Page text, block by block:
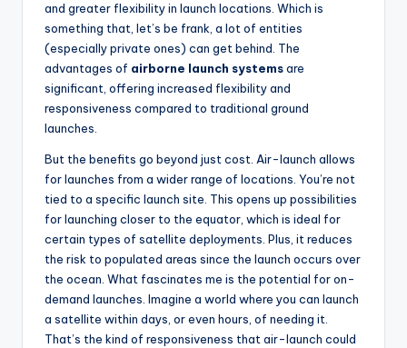
and greater flexibility in launch locations. Which is
something that, let’s be frank, a lot of entities
(especially private ones) can get behind. The
advantages of airborne launch systemsare
significant, offering increased flexibility and
responsiveness compared to traditional ground
launches.
But the benefits go beyond just cost. Air-launch allows
for launches from a wider range of locations. You’re not
tied to a specific launch site. This opens up possibilities
for launching closer to the equator, which is ideal for
certain types of satellite deployments. Plus, it reduces
the risk to populated areas since the launch occurs over
the ocean. What fascinates me is the potential for on-
demand launches. Imagine a world where you can launch
a satellite within days, or even hours, of needing it.
That’s the kind of responsiveness that air-launch could